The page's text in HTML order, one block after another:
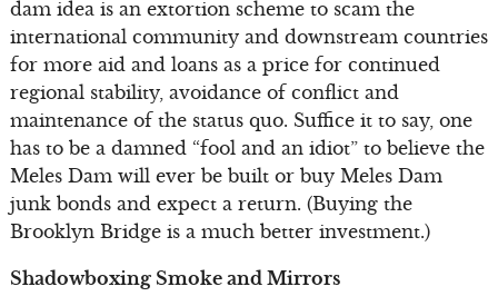
dam idea is an extortion scheme to scam the
international community and downstream countries
for more aid and loans as a price for continued
regional stability, avoidance of conflict and
maintenance of the status quo. Suffice it to say, one
has to be a damned “fool and an idiot” to believe the
Meles Dam will ever be built or buy Meles Dam
junk bonds and expect a return. (Buying the
Brooklyn Bridge is a much better investment.)
Shadowboxing Smoke and Mirrors